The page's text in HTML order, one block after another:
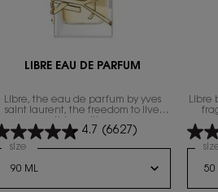
LIBRE EAU DE PARFUM
Libre, the eau de parfum by yves
saint laurent, the freedom to live
4.7 (6627)
Select a
size for Libre Eau de Parfum
Libre